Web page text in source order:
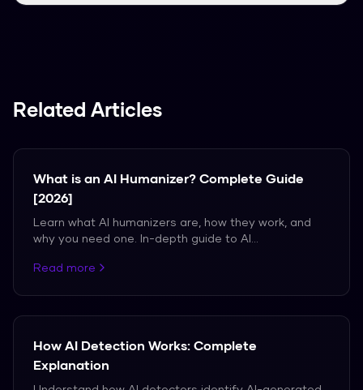
Related Articles
What is an AI Humanizer? Complete Guide
[2026]
Learn what AI humanizers are, how they work, and
why you need one. In-depth guide to AI
Read more
How AI Detection Works: Complete
Explanation